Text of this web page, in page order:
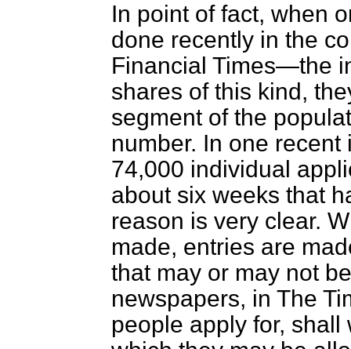
In point of fact, when
done recently in the
Financial Times—the
shares of this kind,
segment of the
number. In one
74,000 individual
about six weeks that
reason is very clear.
made, entries are
that may or may not
newspapers, in The
people apply for, shall